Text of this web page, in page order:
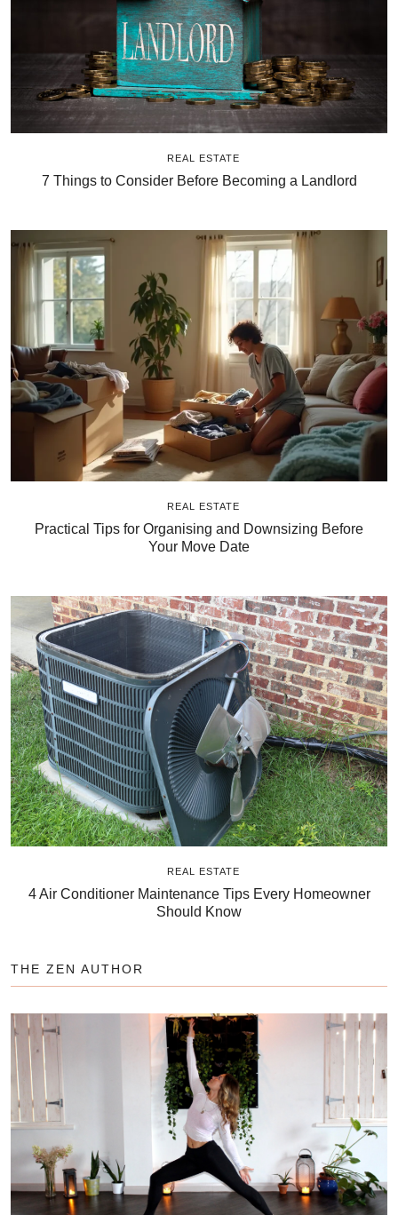
REAL ESTATE
7 Things to Consider Before Becoming a Landlord
REAL ESTATE
Practical Tips for Organising and Downsizing Before
Your Move Date
REAL ESTATE
4 Air Conditioner Maintenance Tips Every Homeowner
Should Know
THE ZEN AUTHOR